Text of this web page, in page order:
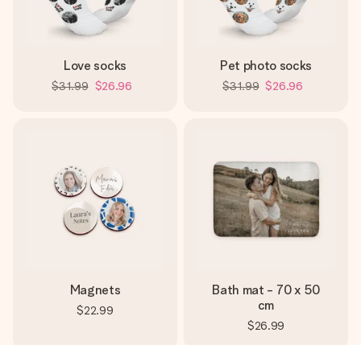
Love socks
$31.99 $26.96
Pet photo socks
$31.99 $26.96
Magnets
$22.99
Bath mat - 70 x 50
cm
$26.99